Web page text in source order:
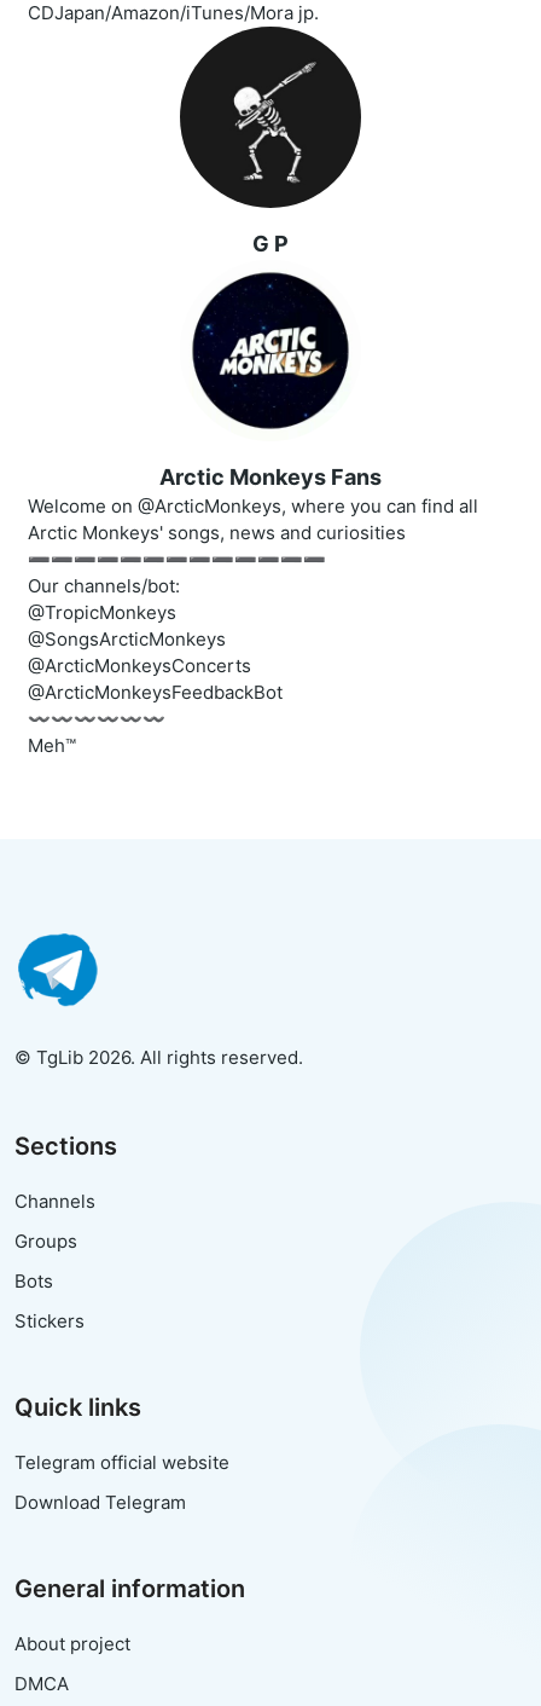
CDJapan/Amazon/iTunes/Mora jp.
G P
Arctic Monkeys Fans
Welcome on @ArcticMonkeys, where you can find all
Arctic Monkeys' songs, news and curiosities
➖➖➖➖➖➖➖➖➖➖➖➖➖
Our channels/bot:
@TropicMonkeys
@SongsArcticMonkeys
@ArcticMonkeysConcerts
@ArcticMonkeysFeedbackBot
〰️〰️〰️〰️〰️〰️
Meh™
© TgLib 2026. All rights reserved.
Sections
Channels
Groups
Bots
Stickers
Quick links
Telegram official website
Download Telegram
General information
About project
DMCA